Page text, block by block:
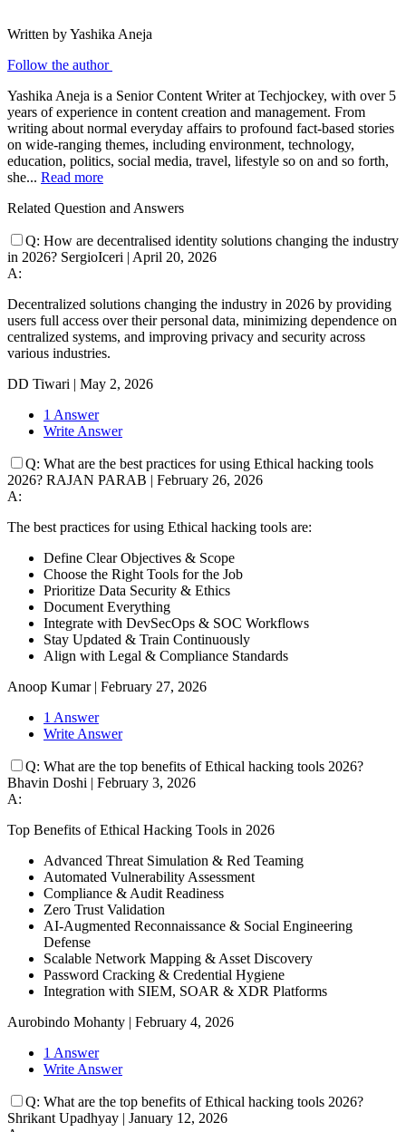
Written by Yashika Aneja
Follow the author
Yashika Aneja is a Senior Content Writer at Techjockey, with over 5
years of experience in content creation and management. From
writing about normal everyday affairs to profound fact-based stories
on wide-ranging themes, including environment, technology,
education, politics, social media, travel, lifestyle so on and so forth,
she... Read more
Related Question and Answers
Q: How are decentralised identity solutions changing the industry
in 2026? SergioIceri | April 20, 2026
A:
Decentralized solutions changing the industry in 2026 by providing
users full access over their personal data, minimizing dependence on
centralized systems, and improving privacy and security across
various industries.
DD Tiwari | May 2, 2026
1 Answer
Write Answer
Q: What are the best practices for using Ethical hacking tools
2026? RAJAN PARAB | February 26, 2026
A:
The best practices for using Ethical hacking tools are:
Define Clear Objectives & Scope
Choose the Right Tools for the Job
Prioritize Data Security & Ethics
Document Everything
Integrate with DevSecOps & SOC Workflows
Stay Updated & Train Continuously
Align with Legal & Compliance Standards
Anoop Kumar| February 27, 2026
1 Answer
Write Answer
Q: What are the top benefits of Ethical hacking tools 2026?
Bhavin Doshi | February 3, 2026
A:
Top Benefits of Ethical Hacking Tools in 2026
Advanced Threat Simulation & Red Teaming
Automated Vulnerability Assessment
Compliance & Audit Readiness
Zero Trust Validation
AI-Augmented Reconnaissance & Social Engineering
Defense
Scalable Network Mapping & Asset Discovery
Password Cracking & Credential Hygiene
Integration with SIEM, SOAR & XDR Platforms
Aurobindo Mohanty | February 4, 2026
1 Answer
Write Answer
Q: What are the top benefits of Ethical hacking tools 2026?
Shrikant Upadhyay | January 12, 2026